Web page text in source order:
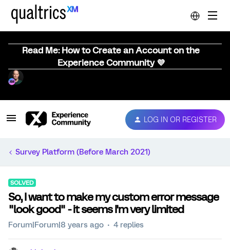
Read Me: How to Create an Account on the
Experience Community 💜
LOG IN OR REGISTER
Survey Platform (Before March 2021)
SOLVED
So, I want to make my custom error message
"look good" - it seems I'm very limited
Forum|Forum|8 years ago 4 replies